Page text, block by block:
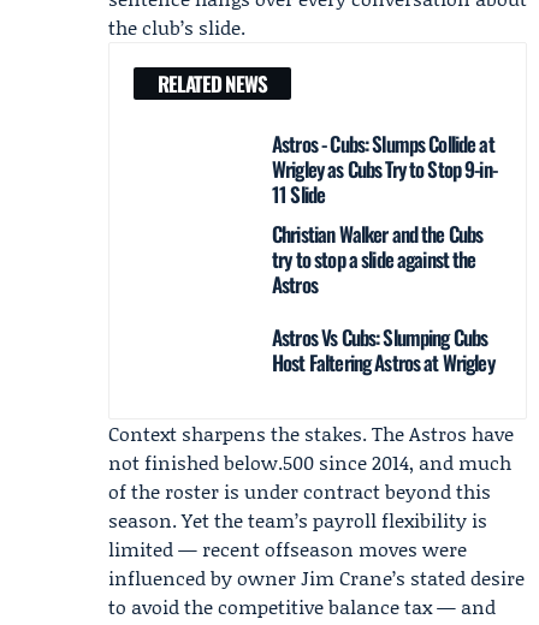
the club’s slide.
RELATED NEWS
Astros - Cubs: Slumps Collide at
Wrigley as Cubs Try to Stop 9-in-
11 Slide
Christian Walker and the Cubs
try to stop a slide against the
Astros
Astros Vs Cubs: Slumping Cubs
Host Faltering Astros at Wrigley
Context sharpens the stakes. The Astros have
not finished below.500 since 2014, and much
of the roster is under contract beyond this
season. Yet the team’s payroll flexibility is
limited — recent offseason moves were
influenced by ownerJim Crane’s stated desire
to avoid the competitive balance tax — and